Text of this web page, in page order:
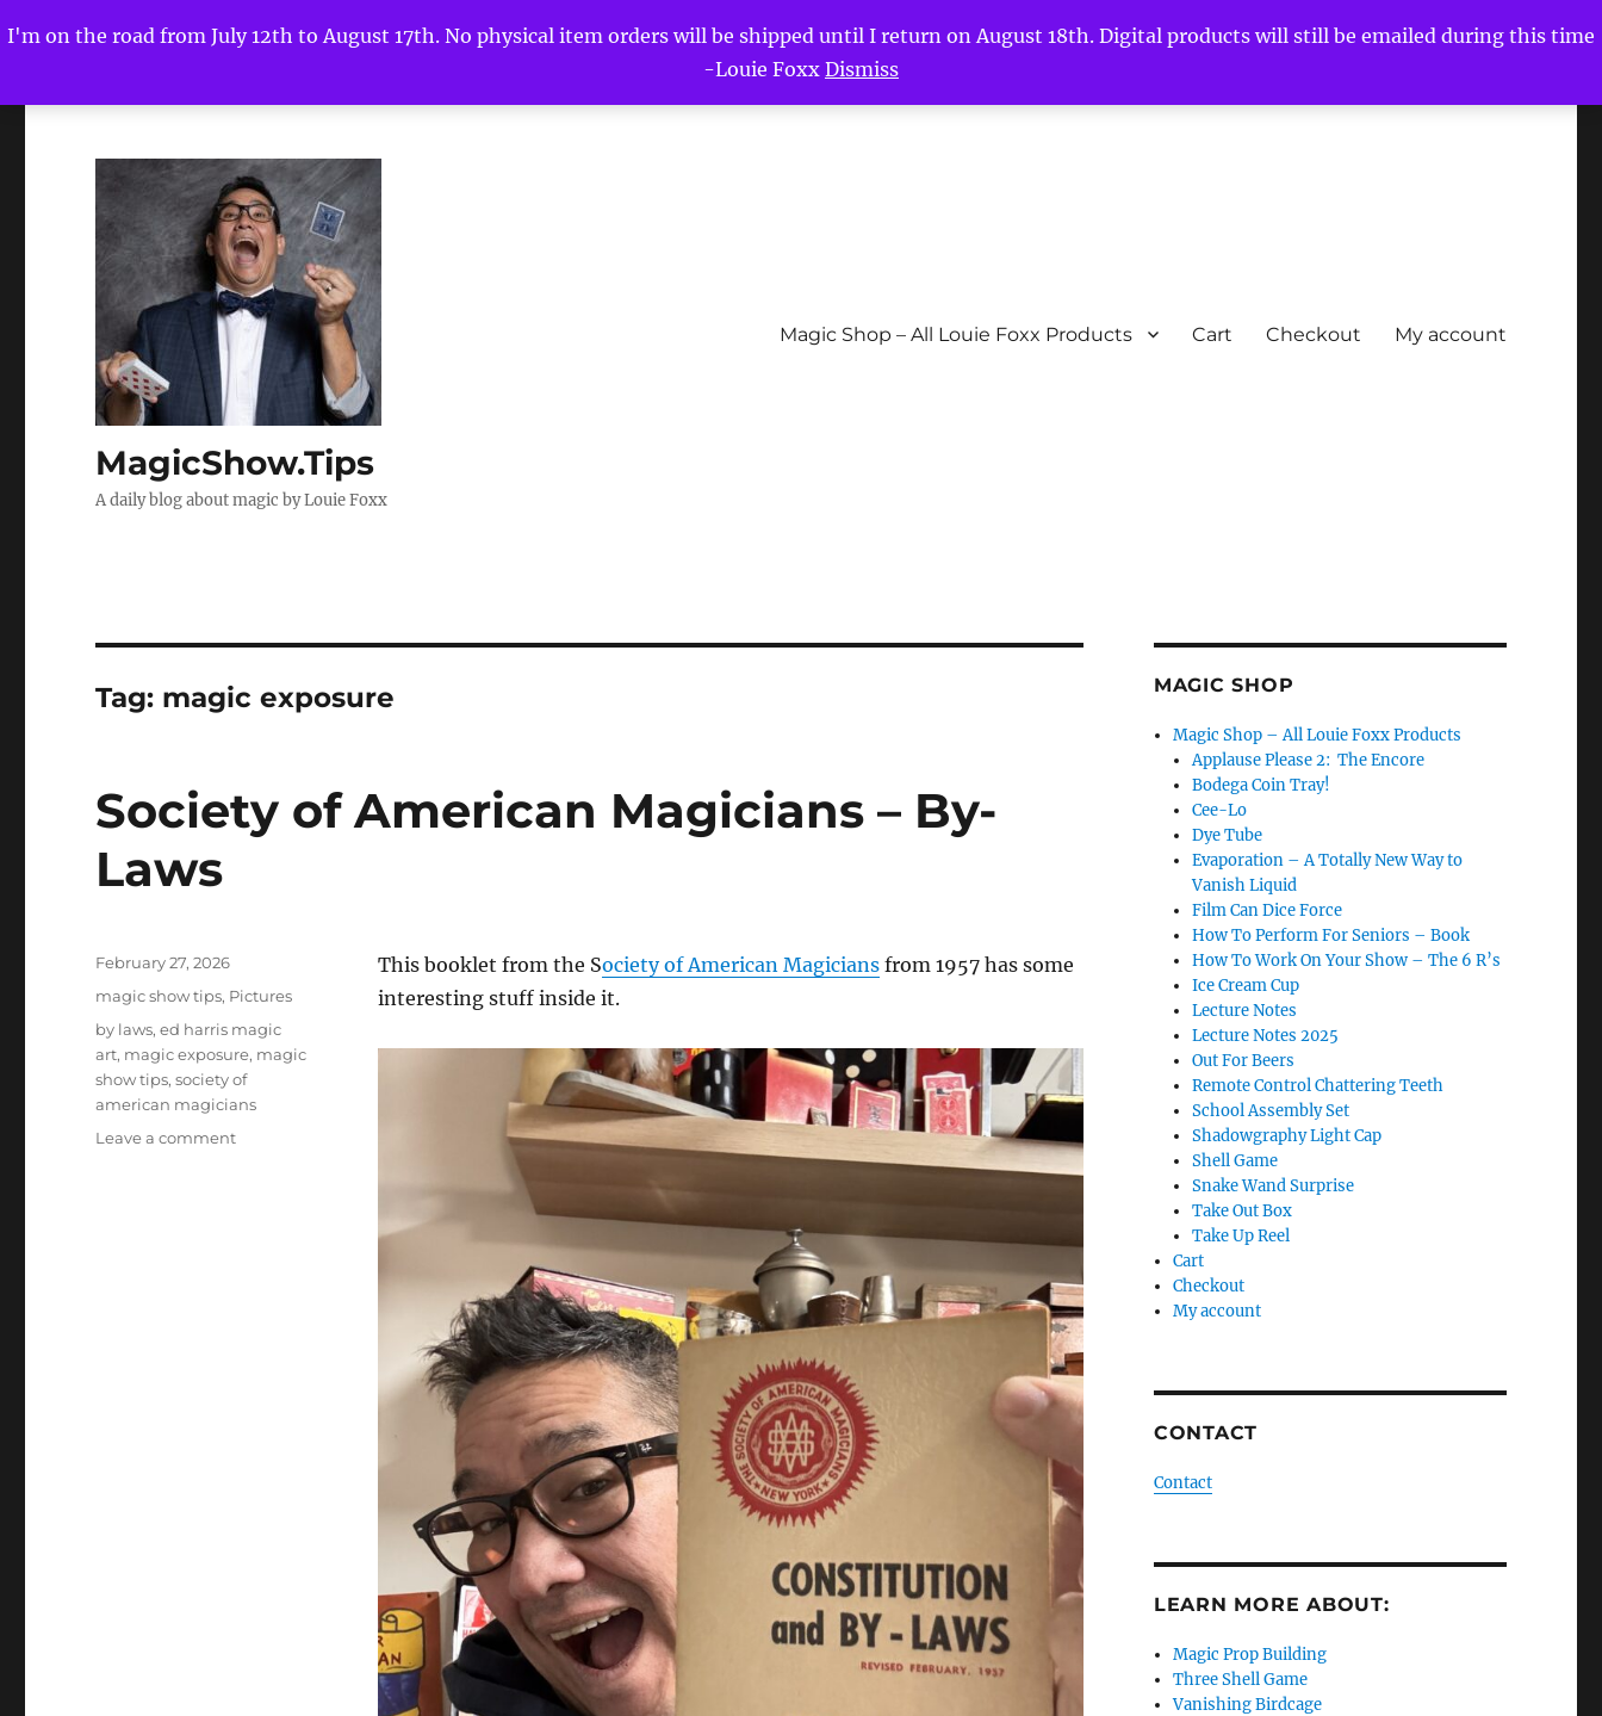
I'm on the road from July 12th to August 17th. No physical item orders will be shipped until I return on August 18th. Digital products will still be emailed during this time
-Louie Foxx Dismiss
MagicShow.Tips
A daily blog about magic by Louie Foxx
Magic Shop – All Louie Foxx Products Cart Checkout My account
Tag: magic exposure
Society of American Magicians – By-
Laws
This booklet from the Society of American Magiciansfrom 1957 has some
interesting stuff inside it.
Posted
February 27, 2026
Categories
magic show tips, Pictures
Tags
by laws,ed harris magic
art, magic exposure, magic
show tips,society of
american magicians
Leave a commenton
MAGIC SHOP
Magic Shop – All Louie Foxx Products
Applause Please 2: The Encore
Bodega Coin Tray!
Cee-Lo
Dye Tube
Evaporation – A Totally New Way to
Vanish Liquid
Film Can Dice Force
How To Perform For Seniors – Book
How To Work On Your Show – The 6 R’s
Ice Cream Cup
Lecture Notes
Lecture Notes 2025
Out For Beers
Remote Control Chattering Teeth
School Assembly Set
Shadowgraphy Light Cap
Shell Game
Snake Wand Surprise
Take Out Box
Take Up Reel
Cart
Checkout
My account
CONTACT
Contact
LEARN MORE ABOUT:
Magic Prop Building
Three Shell Game
Vanishing Birdcage